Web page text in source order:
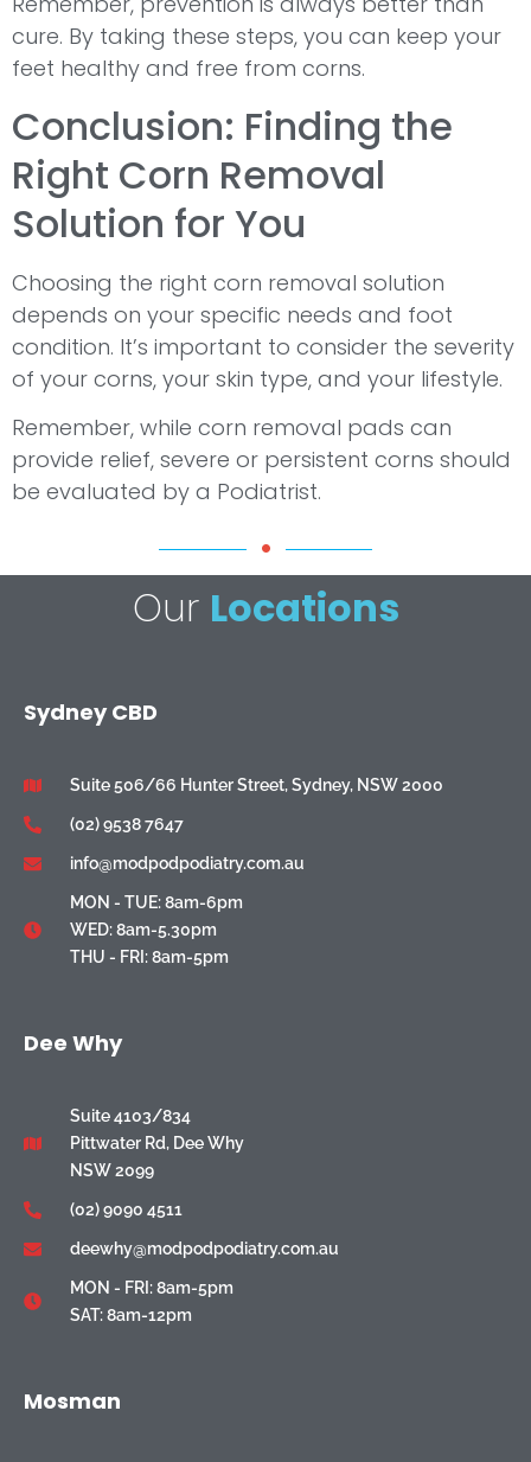
cure. By taking these steps, you can keep your
feet healthy and free from corns.
Conclusion: Finding the
Right Corn Removal
Solution for You
Choosing the right corn removal solution
depends on your specific needs and foot
condition. It’s important to consider the severity
of your corns, your skin type, and your lifestyle.
Remember, while corn removal pads can
provide relief, severe or persistent corns should
be evaluated by a Podiatrist.
Our Locations
Sydney CBD
Suite 506/66 Hunter Street, Sydney, NSW 2000
(02) 9538 7647
info@modpodpodiatry.com.au
MON - TUE: 8am-6pm
WED: 8am-5.30pm
THU - FRI: 8am-5pm
Dee Why
Suite 4103/834
Pittwater Rd, Dee Why
NSW 2099
(02) 9090 4511
deewhy@modpodpodiatry.com.au
MON - FRI: 8am-5pm
SAT: 8am-12pm
Mosman